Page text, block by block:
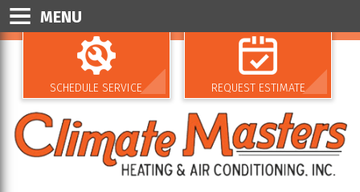
SCHEDULE SERVICE REQUEST ESTIMATE
MENU